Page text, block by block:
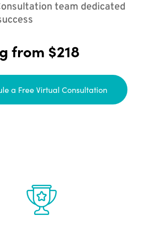
team dedicated
from $218
a Free Virtual Consultation